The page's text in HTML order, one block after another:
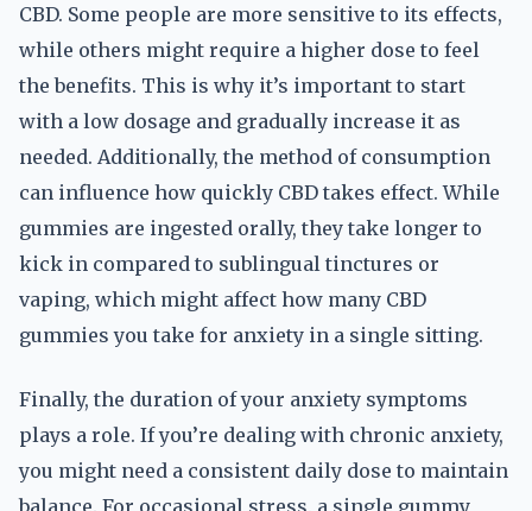
CBD. Some people are more sensitive to its effects,
while others might require a higher dose to feel
the benefits. This is why it’s important to start
with a low dosage and gradually increase it as
needed. Additionally, the method of consumption
can influence how quickly CBD takes effect. While
gummies are ingested orally, they take longer to
kick in compared to sublingual tinctures or
vaping, which might affect how many CBD
gummies you take for anxiety in a single sitting.
Finally, the duration of your anxiety symptoms
plays a role. If you’re dealing with chronic anxiety,
you might need a consistent daily dose to maintain
balance. For occasional stress, a single gummy